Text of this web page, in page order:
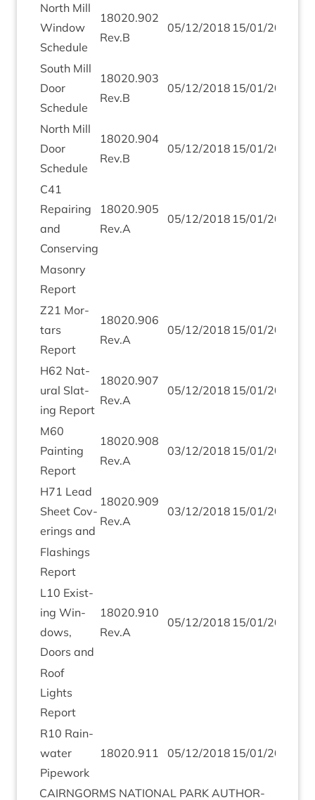
North Mill
Win­dow
Schedule
18020.902
Rev.B
05/12/2018 15/01/2019
South Mill
Door
Schedule
18020.903
Rev.B
05/12/2018 15/01/2019
North Mill
Door
Schedule
18020.904
Rev.B
05/12/2018 15/01/2019
C41
Repair­ing
and
Conserving
18020.905
Rev.A
05/12/2018 15/01/2019
Masonry
Report
Z21 Mor­
tars
Report
18020.906
Rev.A
05/12/2018 15/01/2019
H62 Nat­
ur­al Slat­
ing Report
18020.907
Rev.A
05/12/2018 15/01/2019
M60
Paint­ing
Report
18020.908
Rev.A
03/12/2018 15/01/2019
H71 Lead
Sheet Cov­
er­ings and
18020.909
Rev.A
03/12/2018 15/01/2019
Flash­ings
Report
L10 Exist­
ing Win­
dows,
Doors and
18020.910
Rev.A
05/12/2018 15/01/2019
Roof
Lights
Report
R10 Rain­
wa­ter
Pipework
18020.911 05/12/2018 15/01/2019
CAIRNGORMS NATION­AL PARK AUTHOR­